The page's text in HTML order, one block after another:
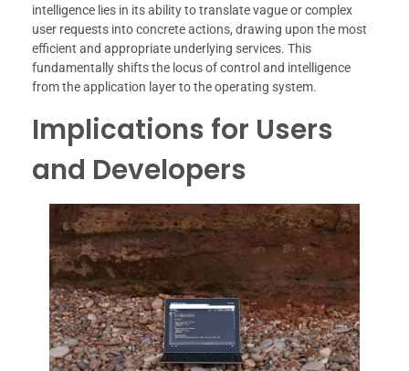
intelligence lies in its ability to translate vague or complex
user requests into concrete actions, drawing upon the most
efficient and appropriate underlying services. This
fundamentally shifts the locus of control and intelligence
from the application layer to the operating system.
Implications for Users
and Developers